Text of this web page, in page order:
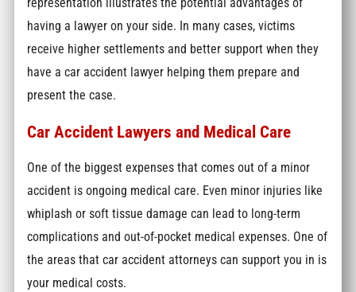
representation illustrates the potential advantages of
having a lawyer on your side. In many cases, victims
receive higher settlements and better support when they
have a car accident lawyer helping them prepare and
present the case.
Car Accident Lawyers and Medical Care
One of the biggest expenses that comes out of a minor
accident is ongoing medical care. Even minor injuries like
whiplash or soft tissue damage can lead to long-term
complications and out-of-pocket medical expenses. One of
the areas that car accident attorneys can support you in is
your medical costs.